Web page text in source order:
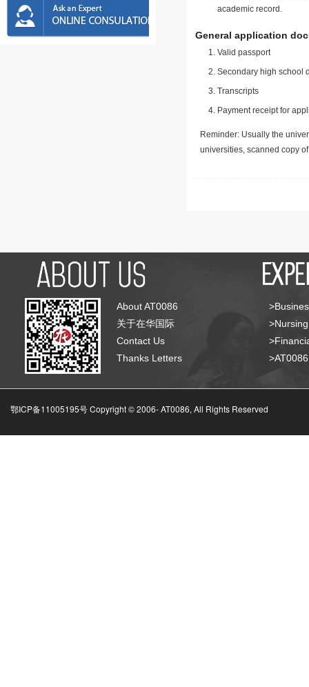
academic record.
General application
Valid passport
Secondary high school
Transcripts
Payment receipt for
Reminder: Usually the
universities, scanned copy
About AT0086
关于在华国际
Contact Us
Thanks Letters
鄂ICP备11005195号 Copyright © 2006-AT0086, All Rights Reserved